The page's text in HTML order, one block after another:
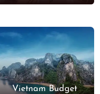
Vietnam Budget